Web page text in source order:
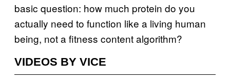
basic question: how much protein do you
actually need to function like a living human
being, not a fitness content algorithm?
VIDEOS BY VICE